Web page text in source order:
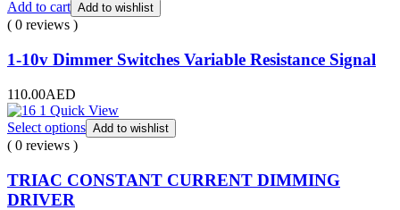
Add to cart Add to wishlist
( 0 reviews )
1-10v Dimmer Switches Variable Resistance Signal
110.00AED
Quick View
Select options Add to wishlist
( 0 reviews )
TRIAC CONSTANT CURRENT DIMMING
DRIVER